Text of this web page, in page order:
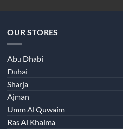
OUR STORES
Abu Dhabi
Dubai
Sharja
Ajman
Umm Al Quwaim
Ras Al Khaima